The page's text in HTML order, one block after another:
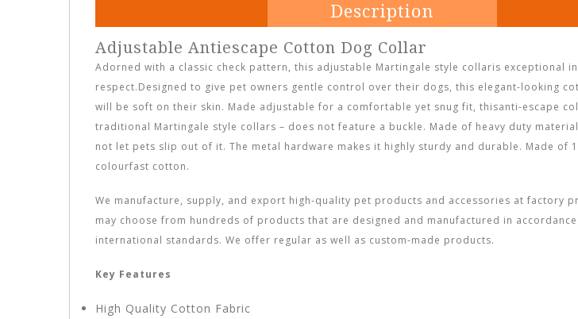
Description
Adjustable Antiescape Cotton Dog Collar
Adorned with a classic check pattern, this adjustable Martingale style collaris exceptional
respect.Designed to give pet owners gentle control over their dogs, this elegant-looking
will be soft on their skin. Made adjustable for a comfortable yet snug fit, thisanti-escape
traditional Martingale style collars – does not feature a buckle. Made of heavy duty
not let pets slip out of it. The metal hardware makes it highly sturdy and durable. Made of
colourfast cotton.
We manufacture, supply, and export high-quality pet products and accessories at factory
may choose from hundreds of products that are designed and manufactured in
international standards. We offer regular as well as custom-made products.
Key Features
High Quality Cotton Fabric